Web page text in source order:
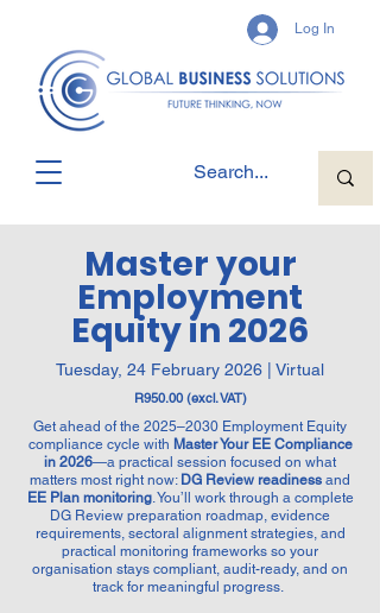
Log In
Master your
Employment
Equity in 2026
Tuesday, 24 February 2026 | Virtual
R950.00 (excl. VAT)
Get ahead of the 2025–2030 Employment Equity
compliance cycle with Master Your EE Compliance
in 2026—a practical session focused on what
matters most right now: DG Review readiness and
EE Plan monitoring. You’ll work through a complete
DG Review preparation roadmap, evidence
requirements, sectoral alignment strategies, and
practical monitoring frameworks so your
organisation stays compliant, audit-ready, and on
track for meaningful progress.